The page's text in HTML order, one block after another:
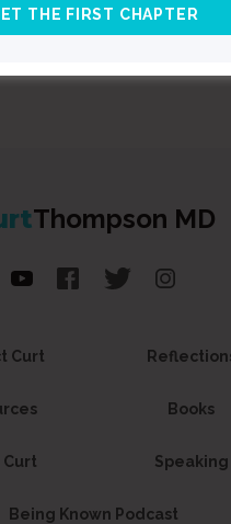
Thompson MD
Curt
Books
Curt Speaking
Being Known Podcast